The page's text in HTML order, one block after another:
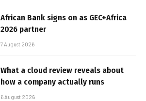
African Bank signs on as GEC+Africa
2026 partner
7 August 2026
What a cloud review reveals about
how a company actually runs
6 August 2026